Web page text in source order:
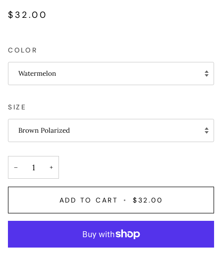
$32.00
COLOR
Watermelon
SIZE
Brown Polarized
− +
ADD TO CART • $32.00